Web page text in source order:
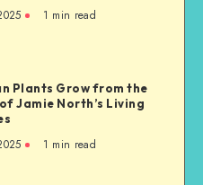
1 min read
Plants Grow from the
Jamie North’s Living
1 min read